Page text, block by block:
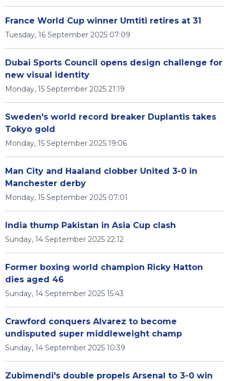
France World Cup winner Umtiti retires at 31
Tuesday, 16 September 2025 07:09
Dubai Sports Council opens design challenge for
new visual identity
Monday, 15 September 2025 21:19
Sweden's world record breaker Duplantis takes
Tokyo gold
Monday, 15 September 2025 19:06
Man City and Haaland clobber United 3-0 in
Manchester derby
Monday, 15 September 2025 07:01
India thump Pakistan in Asia Cup clash
Sunday, 14 September 2025 22:12
Former boxing world champion Ricky Hatton
dies aged 46
Sunday, 14 September 2025 15:43
Crawford conquers Alvarez to become
undisputed super middleweight champ
Sunday, 14 September 2025 10:39
Zubimendi's double propels Arsenal to 3-0 win